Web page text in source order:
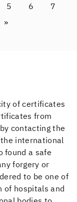
page
Page
5 Page
6 Page
7
Last page
»
of certificates
from
contacting the
international
found a safe
forgery or
to be one of
hospitals and